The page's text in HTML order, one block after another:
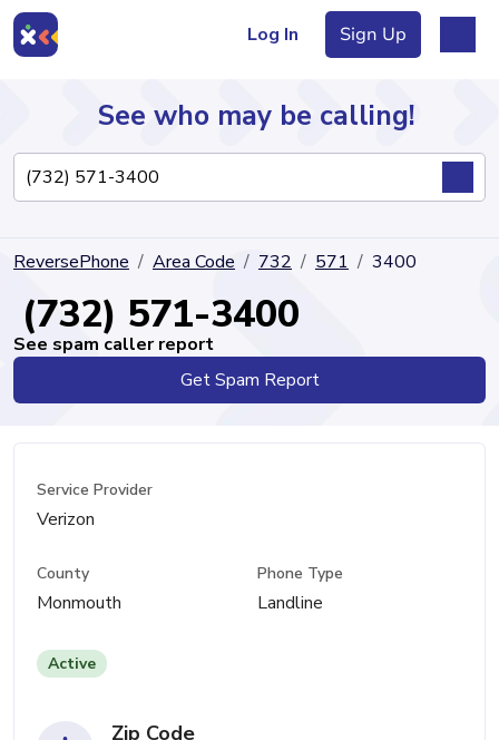
Log In Sign Up
Directory
See who may be calling!
ReversePhone Area Code 732 571 3400
(732) 571-3400
See spam caller report
Get Spam Report
Service Provider
Verizon
County
Monmouth
Phone Type
Landline
Active
Zip Code